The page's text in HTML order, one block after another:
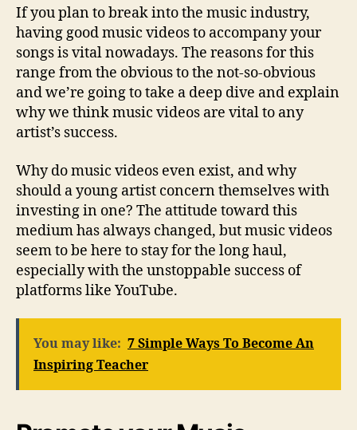
(TWITTER)
If you plan to break into the music industry,
having good music videos to accompany your
songs is vital nowadays. The reasons for this
range from the obvious to the not-so-obvious
and we’re going to take a deep dive and explain
why we think music videos are vital to any
artist’s success.
Why do music videos even exist, and why
should a young artist concern themselves with
investing in one? The attitude toward this
medium has always changed, but music videos
seem to be here to stay for the long haul,
especially with the unstoppable success of
platforms like YouTube.
You may like: 7 Simple Ways To Become An
Inspiring Teacher